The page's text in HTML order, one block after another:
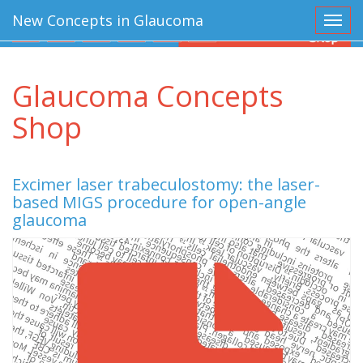
New Concepts in Glaucoma
Glaucoma Concepts
Shop
Excimer laser trabeculostomy: the laser-
based MIGS procedure for open-angle
glaucoma